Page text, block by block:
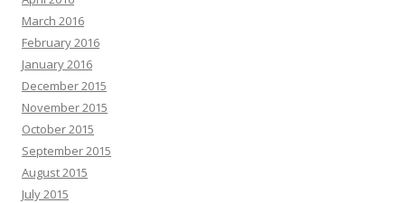
March 2016
February 2016
January 2016
December 2015
November 2015
October 2015
September 2015
August 2015
July 2015